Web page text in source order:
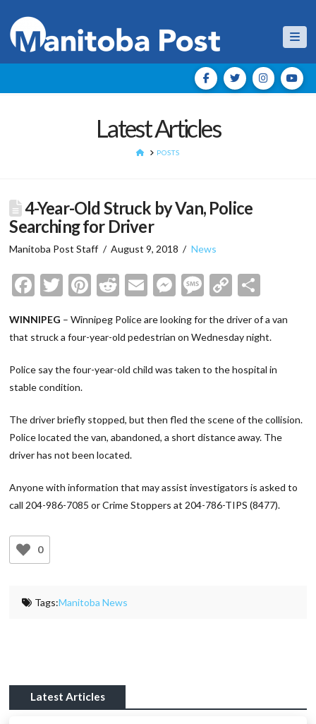
Latest Articles
HOMEPOSTS
4-Year-Old Struck by Van, Police
Searching for Driver
Manitoba Post Staff August 9, 2018 News
Facebook
Twitter
Pinterest
Reddit
EmailMessenger
Message
Copy
WINNIPEG – Winnipeg Police are looking for the driver of a van
that struck a four-year-old pedestrian on Wednesday night.
Police say the four-year-old child was taken to the hospital in
stable condition.
The driver briefly stopped, but then fled the scene of the collision.
Police located the van, abandoned, a short distance away. The
driver has not been located.
Anyone with information that may assist investigators is asked to
call 204-986-7085 or Crime Stoppers at 204-786-TIPS (8477).
0
Tags:Manitoba News
Latest Articles